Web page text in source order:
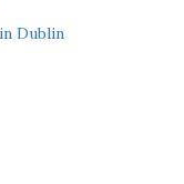
Dublin